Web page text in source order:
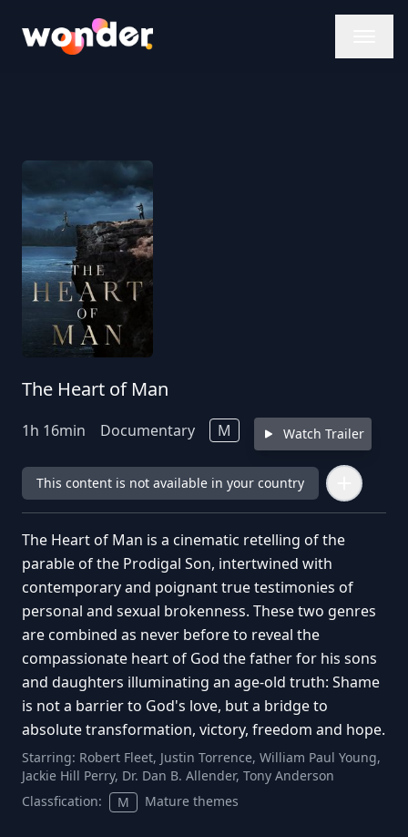
Wonder Logo
The Heart of Man
1h 16min Documentary M Watch Trailer
This content is not available in your country
The Heart of Man is a cinematic retelling of the
parable of the Prodigal Son, intertwined with
contemporary and poignant true testimonies of
personal and sexual brokenness. These two genres
are combined as never before to reveal the
compassionate heart of God the father for his sons
and daughters illuminating an age-old truth: Shame
is not a barrier to God's love, but a bridge to
absolute transformation, victory, freedom and hope.
Starring: Robert Fleet, Justin Torrence, William Paul Young,
Jackie Hill Perry, Dr. Dan B. Allender, Tony Anderson
Classfication:
M Mature themes